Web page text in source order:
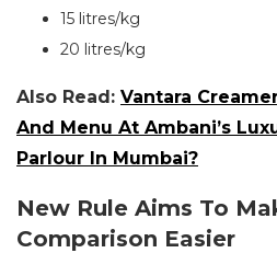
15 litres/kg
20 litres/kg
Also Read: Vantara
And Menu At Ambani’s
Parlour In Mumbai?
New Rule Aims To
Comparison Easier